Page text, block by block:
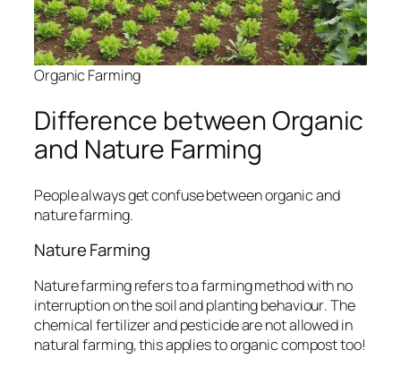
Organic Farming
Difference between Organic
and Nature Farming
People always get confuse betweenorganic and
nature farming.
Nature Farming
Nature farming refers to a farming method with no
interruption on the soil and planting behaviour. The
chemical fertilizer and pesticide are not allowed in
natural farming, this applies to organic compost too!